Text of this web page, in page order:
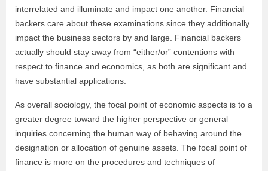
interrelated and illuminate and impact one another. Financial
backers care about these examinations since they additionally
impact the business sectors by and large. Financial backers
actually should stay away from “either/or” contentions with
respect to finance and economics, as both are significant and
have substantial applications.
As overall sociology, the focal point of economic aspects is to a
greater degree toward the higher perspective or general
inquiries concerning the human way of behaving around the
designation or allocation of genuine assets. The focal point of
finance is more on the procedures and techniques of